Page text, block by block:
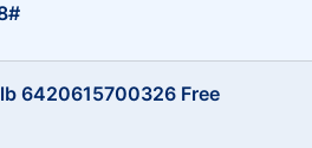
6420615700326 Free